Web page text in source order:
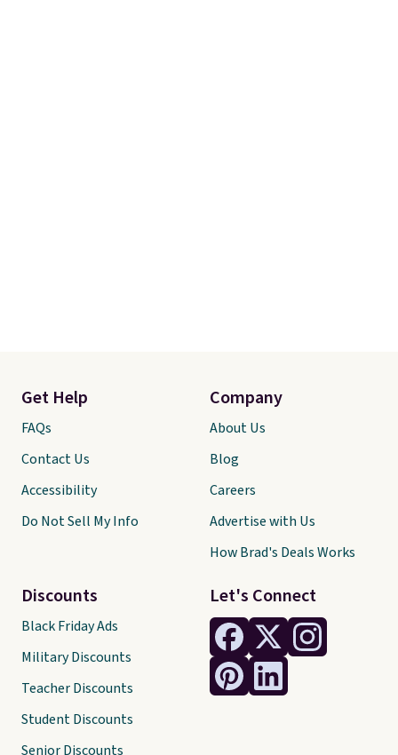
Let's Connect
Get Help
FAQs
Contact Us
Accessibility
Do Not Sell My Info
Discounts
Black Friday Ads
Military Discounts
Teacher Discounts
Student Discounts
Senior Discounts
Company
About Us
Blog
Careers
Advertise with Us
How Brad's Deals Works